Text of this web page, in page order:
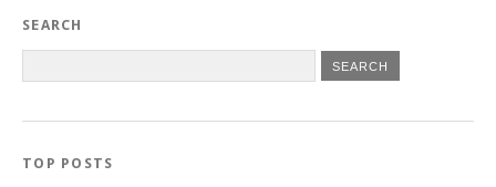
SEARCH
TOP POSTS